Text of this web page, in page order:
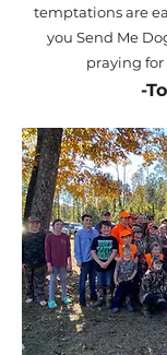
temptations are
you Send Me
praying
-